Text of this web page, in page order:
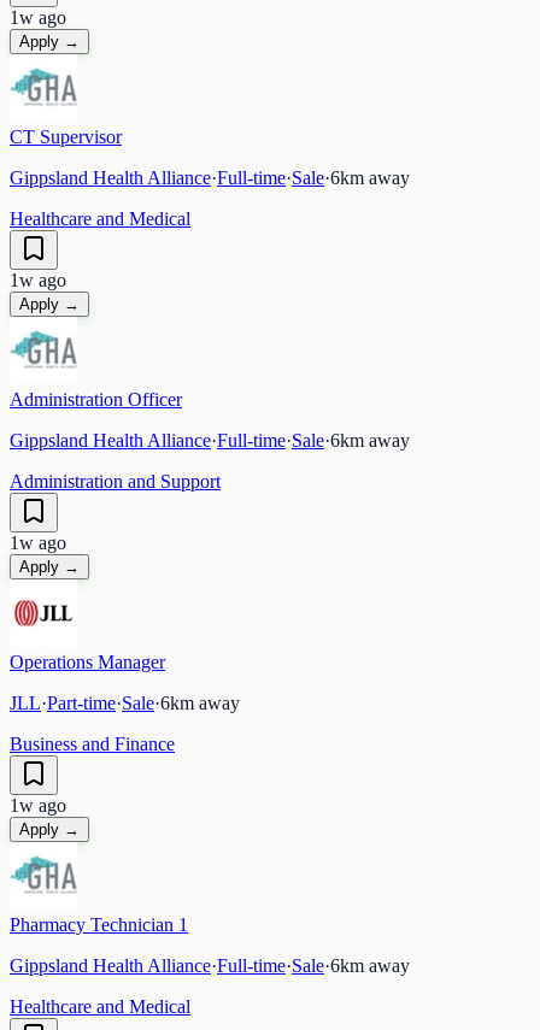
1w ago
Apply →
CT Supervisor
Gippsland Health Alliance·Full-time·Sale·6km away
Healthcare and Medical
1w ago
Apply →
Administration Officer
Gippsland Health Alliance·Full-time·Sale·6km away
Administration and Support
1w ago
Apply →
Operations Manager
JLL·Part-time·Sale·6km away
Business and Finance
1w ago
Apply →
Pharmacy Technician 1
Gippsland Health Alliance·Full-time·Sale·6km away
Healthcare and Medical